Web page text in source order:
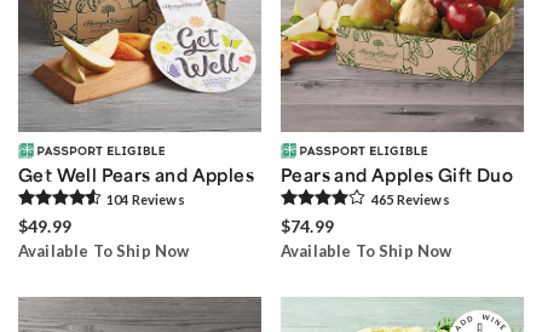
Get Well Pears and Apples
104 Reviews
$49.99
Available To Ship Now
Pears and Apples Gift Duo
465 Reviews
$74.99
Available To Ship Now